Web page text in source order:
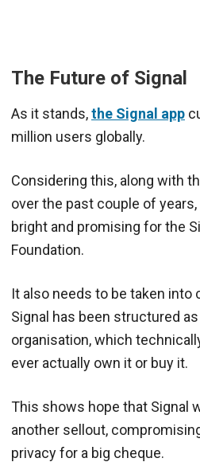
The Future of Signal
As it stands,the Signal app
million users globally.
Considering this, along with
over the past couple of
bright and promising for the
Foundation.
It also needs to be taken into
Signal has been structured
organisation, which
ever actually own it or buy it.
This shows hope that Signal
another sellout,
privacy for a big cheque.